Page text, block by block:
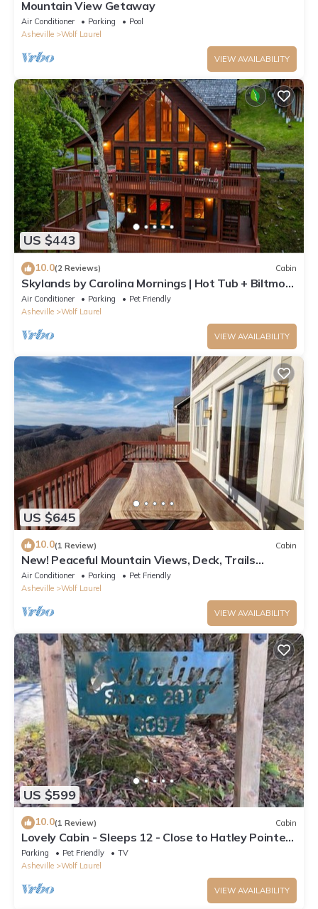
Mountain View Getaway
Air Conditioner Parking
Pool
Asheville
Wolf Laurel
VIEW AVAILABILITY
US $443
10.0(2 Reviews) Cabin
Skylands by Carolina Mornings | Hot Tub + Biltmore
Pass 8 mins to Hatley Pointe
Air Conditioner Parking
Pet Friendly
Asheville
Wolf Laurel
VIEW AVAILABILITY
US $645
10.0(1 Review) Cabin
New! Peaceful Mountain Views, Deck, Trails
nearby, Pool Table.
Air Conditioner Parking
Pet Friendly
Asheville
Wolf Laurel
VIEW AVAILABILITY
US $599
10.0(1 Review) Cabin
Lovely Cabin - Sleeps 12 - Close to Hatley Pointe
Ski Resort
Parking Pet Friendly
TV
Asheville
Wolf Laurel
VIEW AVAILABILITY